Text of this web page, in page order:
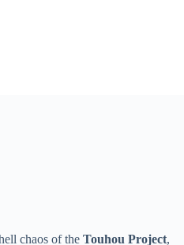
chaos of theTouhou Project,